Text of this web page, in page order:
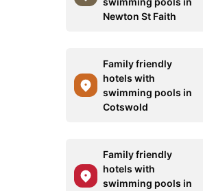
Newton St Faith
Family friendly
hotels with
swimming pools in
Cotswold
Family friendly
hotels with
swimming pools in